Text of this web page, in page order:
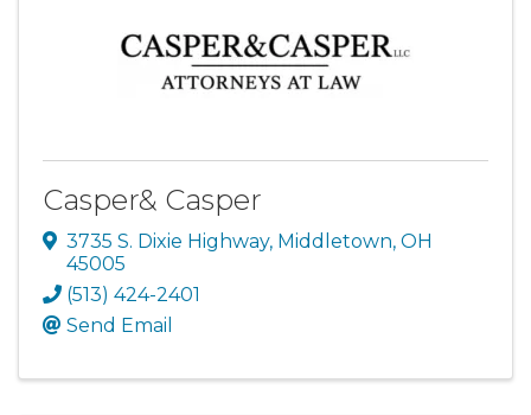
Casper& Casper
3735 S. Dixie Highway, Middletown, OH
45005
(513) 424-2401
Send Email